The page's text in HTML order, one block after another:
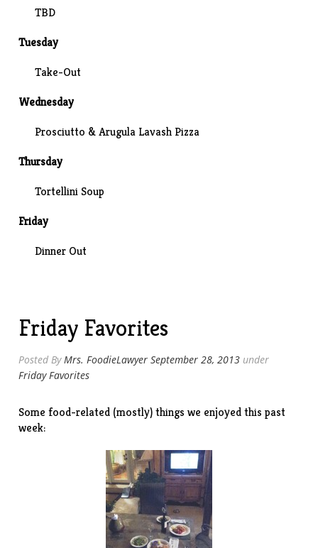
TBD
Tuesday
Take-Out
Wednesday
Prosciutto & Arugula Lavash Pizza
Thursday
Tortellini Soup
Friday
Dinner Out
Friday Favorites
Posted ByMrs. FoodieLawyer September 28, 2013 under
Friday Favorites
Some food-related (mostly) things we enjoyed this past
week: